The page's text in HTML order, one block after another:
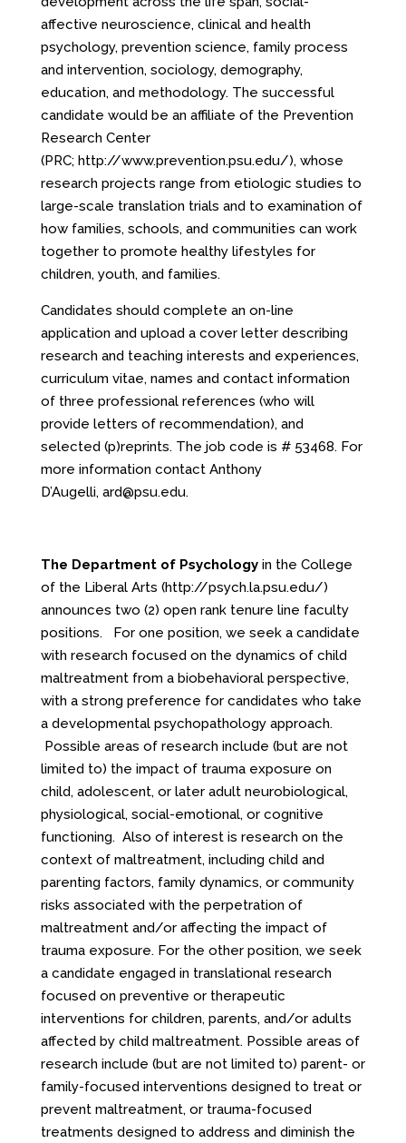
affective neuroscience, clinical and health
psychology, prevention science, family process
and intervention, sociology, demography,
education, and methodology. The successful
candidate would be an affiliate of the Prevention
Research Center
(PRC; http://www.prevention.psu.edu/), whose
research projects range from etiologic studies to
large-scale translation trials and to examination of
how families, schools, and communities can work
together to promote healthy lifestyles for
children, youth, and families.
Candidates should complete an on-line
application and upload a cover letter describing
research and teaching interests and experiences,
curriculum vitae, names and contact information
of three professional references (who will
provide letters of recommendation), and
selected (p)reprints. The job code is # 53468. For
more information contact Anthony
D’Augelli, ard@psu.edu.
The Department of Psychology in the College
of the Liberal Arts (http://psych.la.psu.edu/)
announces two (2) open rank tenure line faculty
positions. For one position, we seek a candidate
with research focused on the dynamics of child
maltreatment from a biobehavioral perspective,
with a strong preference for candidates who take
a developmental psychopathology approach.
Possible areas of research include (but are not
limited to) the impact of trauma exposure on
child, adolescent, or later adult neurobiological,
physiological, social-emotional, or cognitive
functioning. Also of interest is research on the
context of maltreatment, including child and
parenting factors, family dynamics, or community
risks associated with the perpetration of
maltreatment and/or affecting the impact of
trauma exposure. For the other position, we seek
a candidate engaged in translational research
focused on preventive or therapeutic
interventions for children, parents, and/or adults
affected by child maltreatment. Possible areas of
research include (but are not limited to) parent- or
family-focused interventions designed to treat or
prevent maltreatment, or trauma-focused
treatments designed to address and diminish the